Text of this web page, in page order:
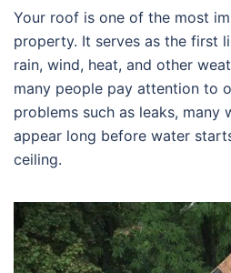
Your roof is one of the most
property. It serves as the first
rain, wind, heat, and other
many people pay attention to
problems such as leaks, many
appear long before water
ceiling.